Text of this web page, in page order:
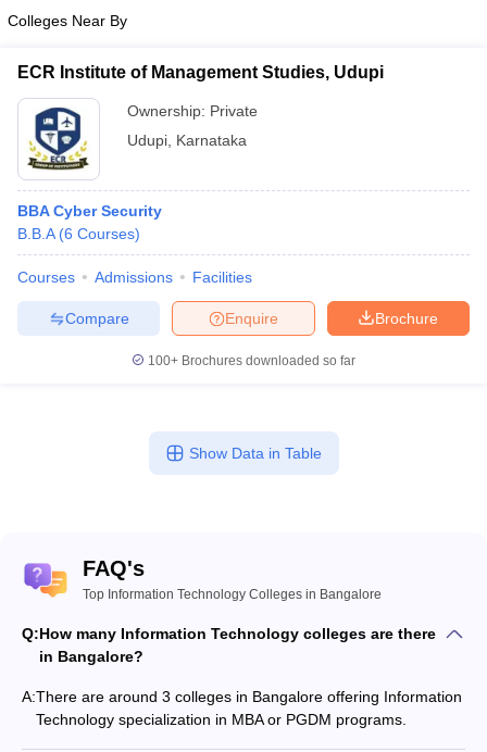
Colleges Near By
ECR Institute of Management Studies, Udupi
Ownership: Private
Udupi Karnataka
BBA Cyber Security
B.B.A (6 Courses)
Courses Admissions Facilities
Brochure
Enquire
Compare
100+ Brochures downloaded so far
Show Data in Table
FAQ's
Top Information Technology Colleges in Bangalore
Q:How many Information Technology colleges are there
in Bangalore?
A:There are around 3 colleges in Bangalore offering Information
Technology specialization in MBA or PGDM programs.